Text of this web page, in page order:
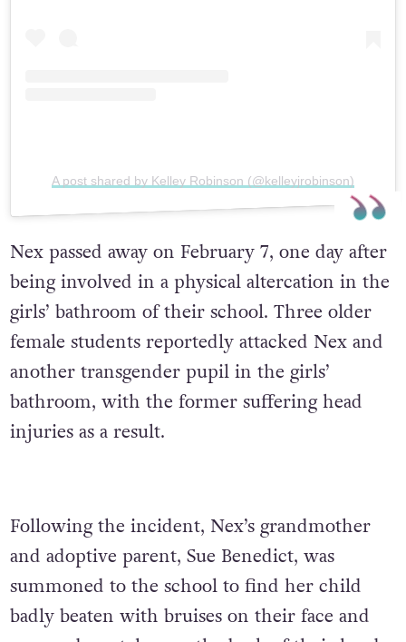
A post shared by Kelley Robinson (@kelleyjrobinson)
Nex passed away on February 7, one day after
being involved in a physical altercation in the
girls’ bathroom of their school. Three older
female students reportedly attacked Nex and
another transgender pupil in the girls’
bathroom, with the former suffering head
injuries as a result.
Following the incident, Nex’s grandmother
and adoptive parent, Sue Benedict, was
summoned to the school to find her child
badly beaten with bruises on their face and